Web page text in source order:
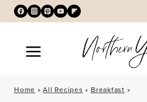
Skip
to
content
Home »All Recipes » Breakfast »